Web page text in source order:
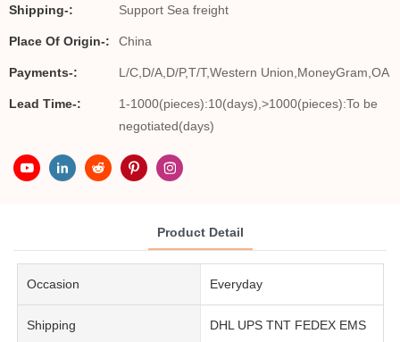
Shipping-: Support Sea freight
Place Of Origin-: China
Payments-: L/C,D/A,D/P,T/T,Western Union,MoneyGram,OA
Lead Time-:
1-1000(pieces):10(days),>1000(pieces):To be
negotiated(days)
Product Detail
Occasion Everyday
Shipping DHL UPS TNT FEDEX EMS